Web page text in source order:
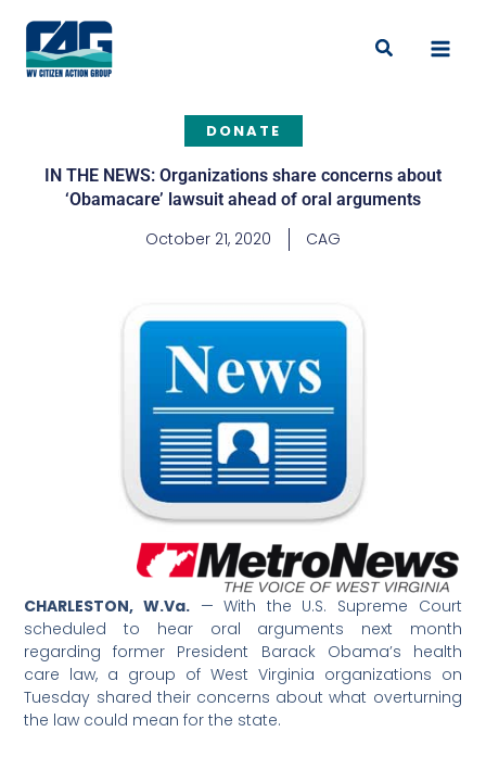
content
Search
DONATE
IN THE NEWS: Organizations share concerns about
‘Obamacare’ lawsuit ahead of oral arguments
October 21, 2020 CAG
CHARLESTON, W.Va. — With the U.S. Supreme Court
scheduled to hear oral arguments next month
regarding former President Barack Obama’s health
care law, a group of West Virginia organizations on
Tuesday shared their concerns about what overturning
the law could mean for the state.